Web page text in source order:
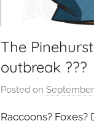
The
outbreak ???
Posted on
Raccoons?